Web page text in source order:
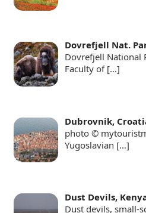
Dovrefjell Nat.
Dovrefjell National
Faculty of […]
Dubrovnik,
photo ©
Yugoslavian […]
Dust Devils,
Dust devils, small-